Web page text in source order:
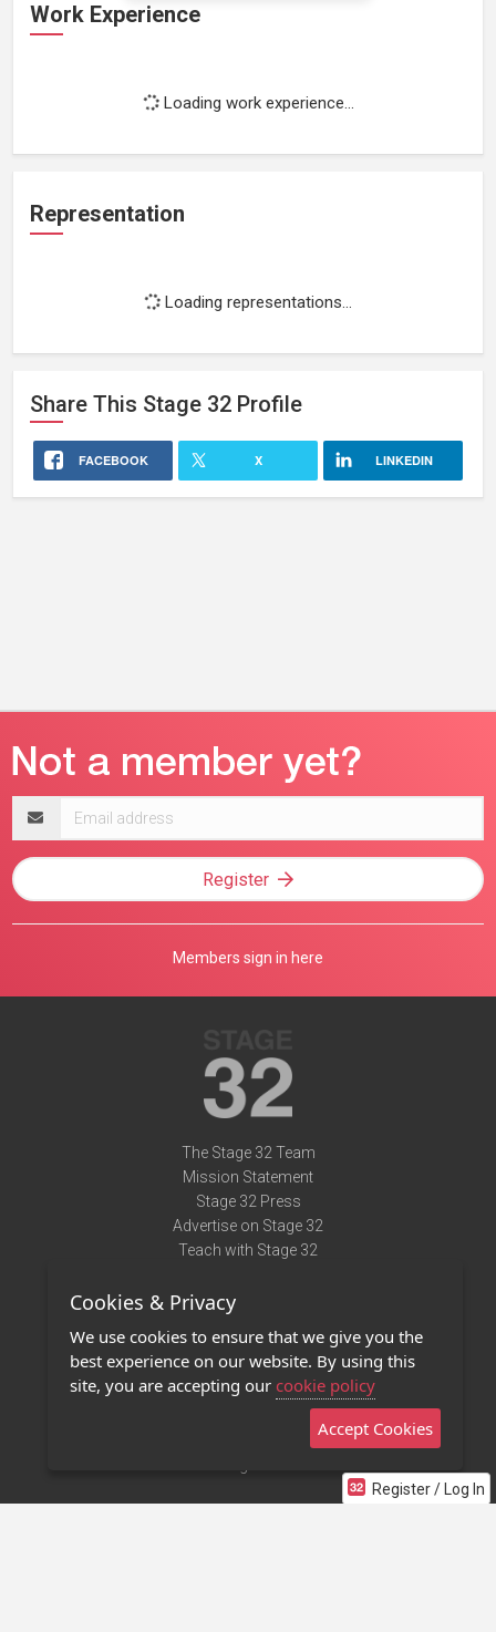
Work Experience
Loading work experience...
Representation
Loading representations...
Share This Stage 32 Profile
FACEBOOK X LINKEDIN
Register / Log In
address
Register
Members sign in here
The Stage 32 Team
Mission Statement
Stage 32 Press
Advertise on Stage 32
Teach with Stage 32
Terms of Use
Privacy Policy
Contact Us
Stage 32 Mobile App
Cookies & Privacy
We use cookies to ensure that we give you the
best experience on our website. By using this
site, you are accepting our cookie policy
Accept Cookies